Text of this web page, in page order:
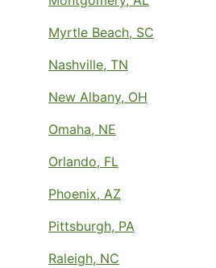
Myrtle Beach, SC
Nashville, TN
New Albany, OH
Omaha, NE
Orlando, FL
Phoenix, AZ
Pittsburgh, PA
Raleigh, NC